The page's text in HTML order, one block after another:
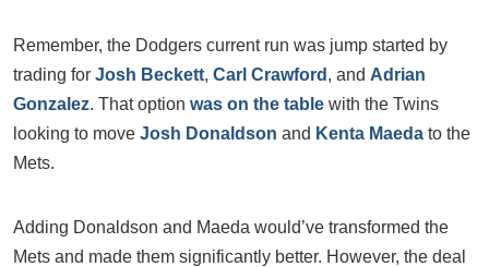
Remember, the Dodgers current run was jump started by
trading for Josh Beckett, Carl Crawford , and Adrian
Gonzalez. That option was on the table with the Twins
looking to move Josh Donaldson and Kenta Maeda to the
Mets.
Adding Donaldson and Maeda would’ve transformed the
Mets and made them significantly better. However, the deal